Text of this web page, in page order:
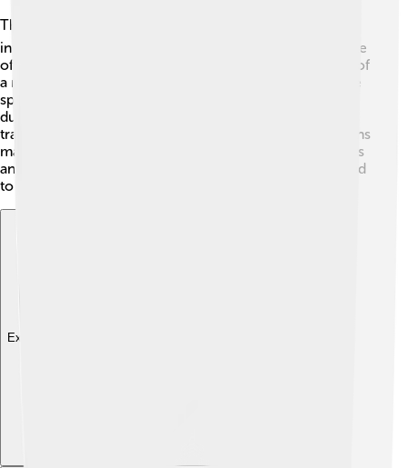
The Tamil Calendar is a key part of Tamil culture! 🎭It
influences rituals, folklore, and family gatherings. People
often perform traditional ceremonies to mark the start of
a new month and year. They wear new clothes, prepare
special meals, and participate in community events
during festivals. 🌼Additionally, families have unique
traditions, such as creating colorful kolams (floor designs
made with rice flour) during festivals to welcome guests
and bring luck. The calendar keeps everyone connected
to their rich heritage and traditions!
Explore with ChatDino